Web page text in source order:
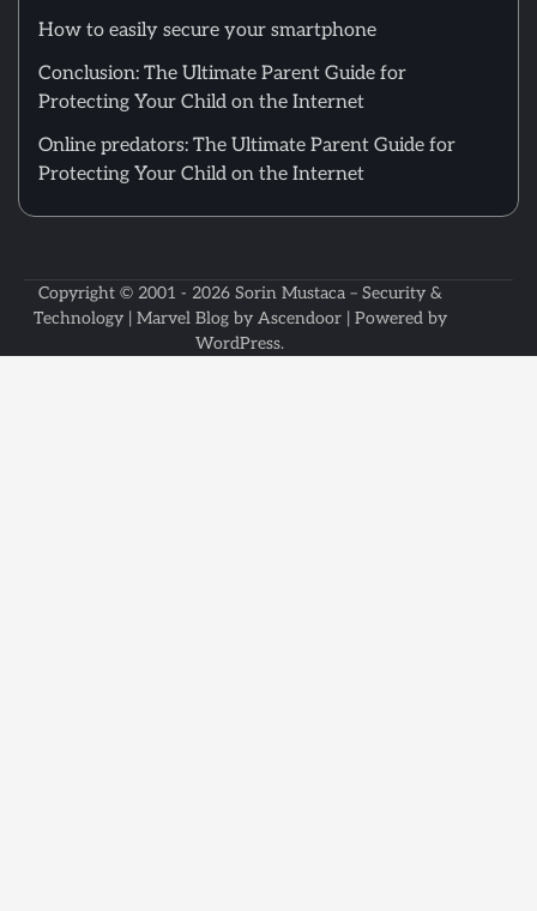
How to easily secure your smartphone
Conclusion: The Ultimate Parent Guide for
Protecting Your Child on the Internet
Online predators: The Ultimate Parent Guide for
Protecting Your Child on the Internet
Copyright © 2001 - 2026 Sorin Mustaca – Security &
Technology| Marvel Blog by Ascendoor| Powered by
WordPress.